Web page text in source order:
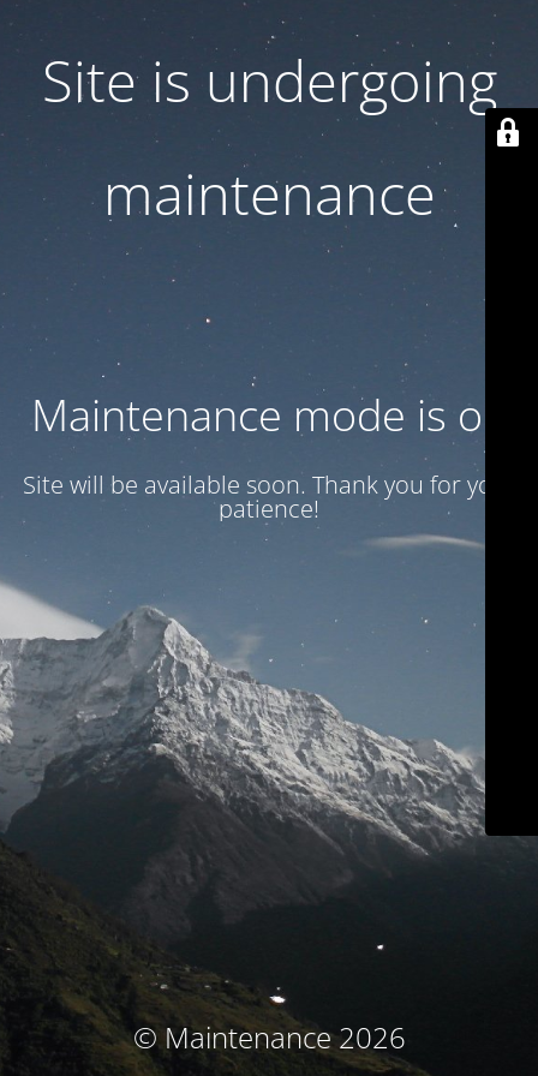
Site is undergoing
maintenance
Maintenance mode is on
Site will be available soon. Thank you for your
patience!
© Maintenance 2026